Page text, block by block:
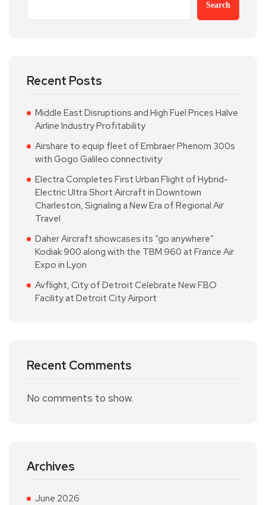
Search
Recent Posts
Middle East Disruptions and High Fuel Prices Halve
Airline Industry Profitability
Airshare to equip fleet of Embraer Phenom 300s
with Gogo Galileo connectivity
Electra Completes First Urban Flight of Hybrid-
Electric Ultra Short Aircraft in Downtown
Charleston, Signaling a New Era of Regional Air
Travel
Daher Aircraft showcases its “go anywhere”
Kodiak 900 along with the TBM 960 at France Air
Expo in Lyon
Avflight, City of Detroit Celebrate New FBO
Facility at Detroit City Airport
Recent Comments
No comments to show.
Archives
June 2026